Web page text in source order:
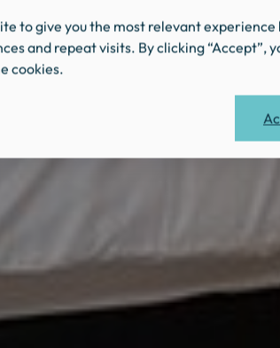
to give you the most relevant experience
and repeat visits. By clicking “Accept”,
cookies.